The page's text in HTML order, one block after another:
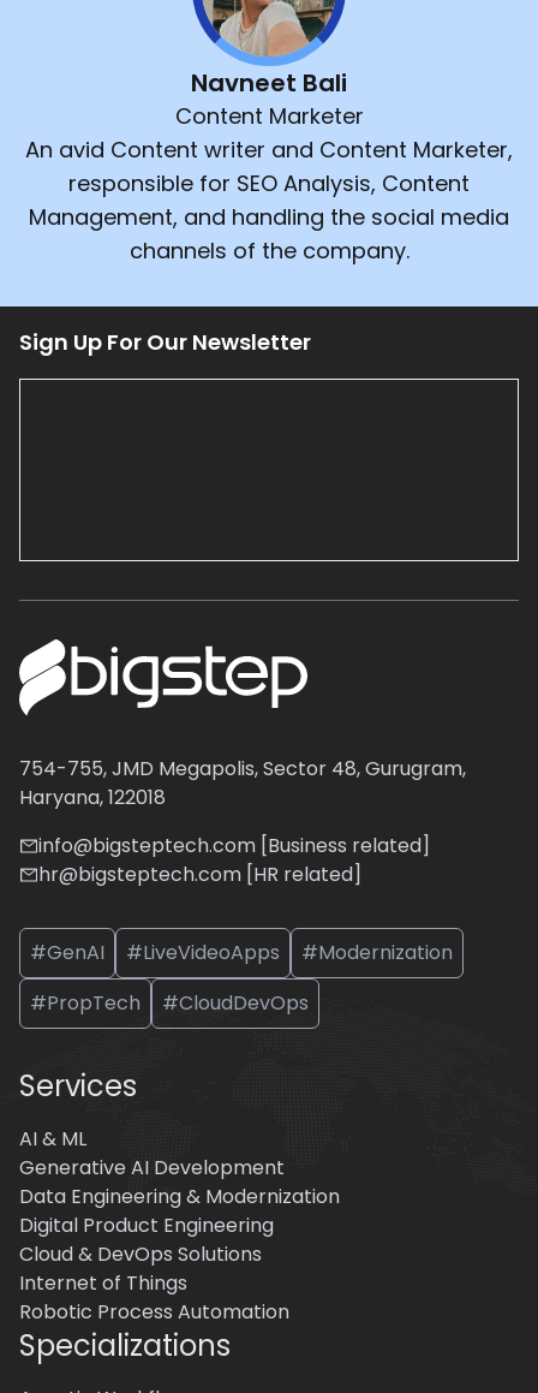
Navneet Bali
Content Marketer
An avid Content writer and Content Marketer,
responsible for SEO Analysis, Content
Management, and handling the social media
channels of the company.
Sign Up For Our Newsletter
754-755, JMD Megapolis, Sector 48, Gurugram,
Haryana, 122018
info@bigsteptech.com [Business related]
hr@bigsteptech.com [HR related]
#GenAI #LiveVideoApps
#Modernization
#PropTech
#CloudDevOps
Services
AI & ML
Generative AI Development
Data Engineering & Modernization
Digital Product Engineering
Cloud & DevOps Solutions
Internet of Things
Robotic Process Automation
Specializations